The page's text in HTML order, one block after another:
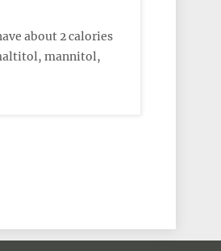
about 2 calories
mannitol,